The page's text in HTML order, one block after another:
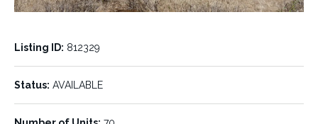
Listing ID: 812329
Status: AVAILABLE